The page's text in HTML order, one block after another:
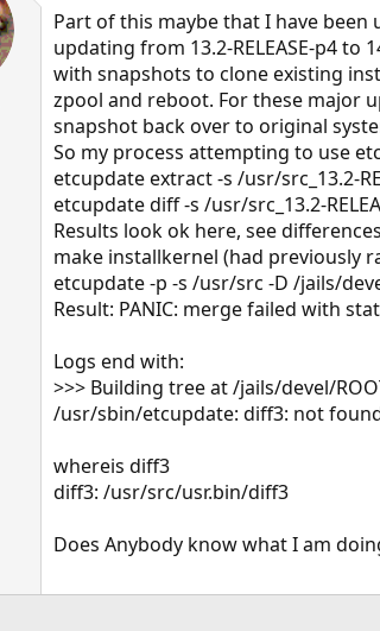
Part of this maybe that I have
updating from 13.2-RELEASE-p4 to
with snapshots to clone existing
zpool and reboot. For these major
snapshot back over to original
So my process attempting to use
etcupdate extract -s /usr/src_13.2-
etcupdate diff -s /usr/src_13.2-
Results look ok here, see
make installkernel (had previously
etcupdate -p -s /usr/src -D /jails/
Result: PANIC: merge failed with
Logs end with:
>>> Building tree at /jails/devel/
/usr/sbin/etcupdate: diff3: not
whereis diff3
diff3: /usr/src/usr.bin/diff3
Does Anybody know what I am